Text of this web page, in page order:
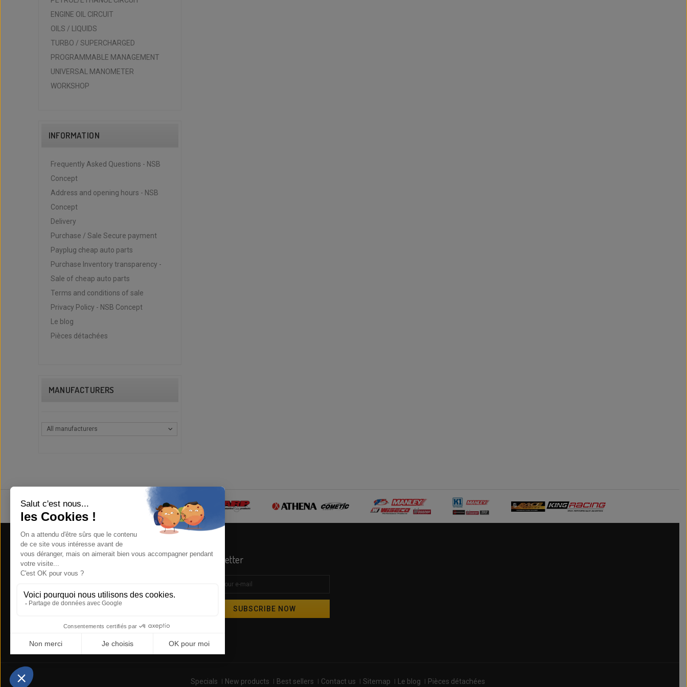
ENGINE OIL CIRCUIT
OILS / LIQUIDS
TURBO / SUPERCHARGED
PROGRAMMABLE MANAGEMENT
UNIVERSAL MANOMETER
WORKSHOP
INFORMATION
Frequently Asked Questions - NSB
Concept
Address and opening hours - NSB
Concept
Delivery
Purchase / Sale Secure payment
Payplug cheap auto parts
Purchase Inventory transparency -
Sale of cheap auto parts
Terms and conditions of sale
Privacy Policy - NSB Concept
Le blog
Pièces détachées
MANUFACTURERS
All manufacturers
Store Information
ZA COURTABOEUF 91940 LES ULIS
FRANCE
Newsletter
SUBSCRIBE NOW
Specials New products Best sellers Contact us Sitemap Le blog Pièces détachées